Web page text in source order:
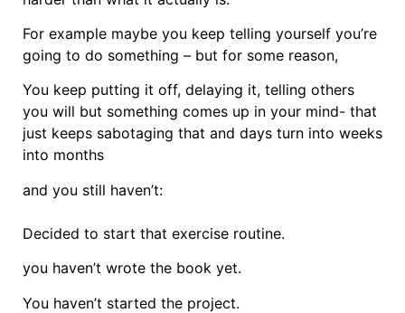
For example maybe you keep telling yourself you’re
going to do something – but for some reason,
You keep putting it off, delaying it, telling others
you will but something comes up in your mind- that
just keeps sabotaging that and days turn into weeks
into months
and you still haven’t:
Decided to start that exercise routine.
you haven’t wrote the book yet.
You haven’t started the project.